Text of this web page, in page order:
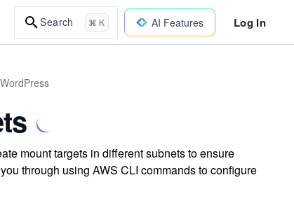
Search ⌘ K AI Features Log In
mount targets in different subnets to ensure
through using AWS CLI commands to configure